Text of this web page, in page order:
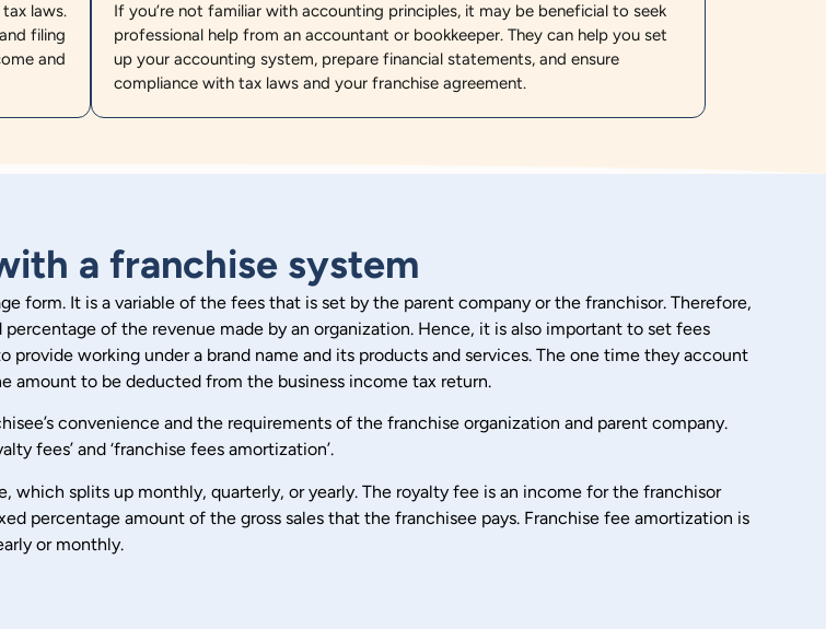
laws.
filing
and
If you’re not familiar with accounting principles, it may be beneficial to seek
professional help from an accountant or bookkeeper. They can help you set
up your accounting system, prepare financial statements, and ensure
compliance with tax laws and your franchise agreement.
a franchise system
form. It is a variable of the fees that is set by the parent company or the franchisor. Therefore,
of the revenue made by an organization. Hence, it is also important to set fees
working under a brand name and its products and services. The one time they account
to be deducted from the business income tax return.
convenience and the requirements of the franchise organization and parent company.
fees’ and ‘franchise fees amortization’.
splits up monthly, quarterly, or yearly. The royalty fee is an income for the franchisor
percentage amount of the gross sales that the franchisee pays. Franchise fee amortization is
or monthly.